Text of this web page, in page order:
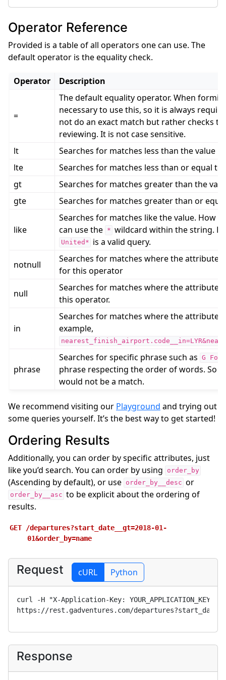
Operator Reference
Provided is a table of all operators one can use. The
default operator is the equality check.
Operator Description
=
The default equality operator. When
necessary to use this, so it is always
not do an exact match but rather checks
reviewing. It is not case sensitive.
lt
Searches for matches less than the value
lte
Searches for matches less than or equal to
gt
Searches for matches greater than the
gte
Searches for matches greater than or
like
Searches for matches like the value. How
can use the * wildcard within the string.
United* is a valid query.
notnull
Searches for matches where the attribute
for this operator
null
Searches for matches where the attribute
this operator.
in
Searches for matches where the attribute
example,
phrase
Searches for specific phrase such as G For
phrase respecting the order of words. So
would not be a match.
We recommend visiting our Playground and trying out
some queries yourself. It’s the best way to get started!
Ordering Results
Additionally, you can order by specific attributes, just
like you’d search. You can order by using
order_by
(Ascending by default), or use order_by__desc or
order_by__asc to be explicit about the ordering of
results.
GET
/departures?start_date__gt=2018-01-
01&order_by=name
Request cURL Python
curl -H "X-Application-Key: YOUR_APPLICATION_KEY
https://rest.gadventures.com/
Response